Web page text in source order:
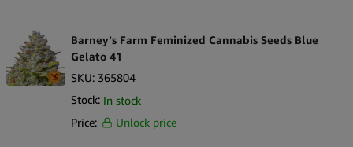
Barney’s Farm Feminized Cannabis Seeds Blue
Gelato 41
SKU: 365804
Stock: In stock
Price:
Unlock price